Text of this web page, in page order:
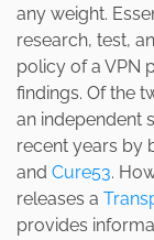
any weight.
research, test,
policy of a VPN
findings. Of the
an independent
recent years by
and Cure53.
releases a
provides